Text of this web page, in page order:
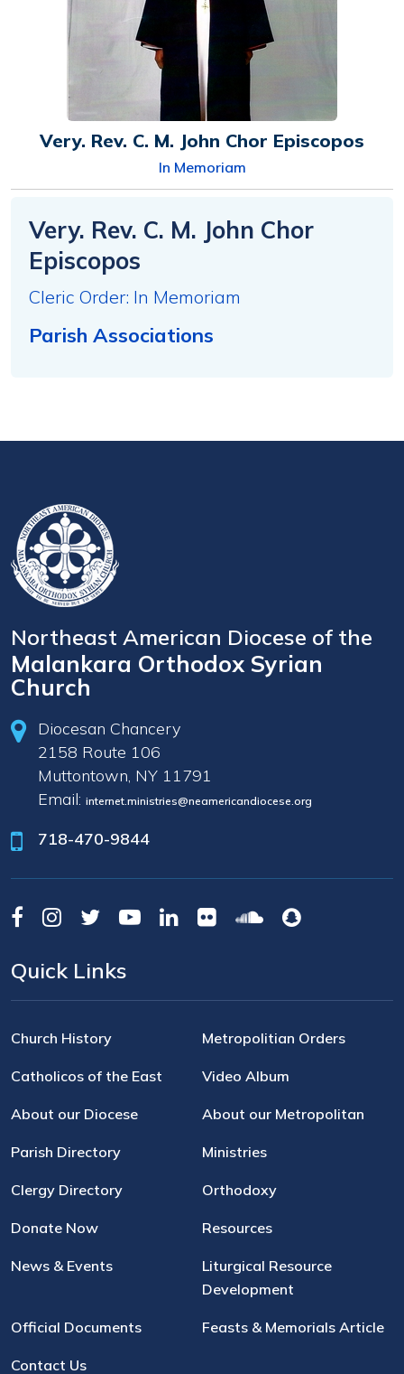
Very. Rev. C. M. John Chor Episcopos
In Memoriam
Very. Rev. C. M. John Chor
Episcopos
Cleric Order: In Memoriam
Parish Associations
Northeast American Diocese of the
Malankara Orthodox Syrian
Church
Diocesan Chancery
2158 Route 106
Muttontown, NY 11791
Email: internet.ministries@neamericandiocese.org
718-470-9844
Quick Links
Church History Metropolitian Orders
Catholicos of the East Video Album
About our Diocese About our Metropolitan
Parish Directory Ministries
Clergy Directory Orthodoxy
Donate Now Resources
News & Events
Liturgical Resource
Development
Official Documents Feasts & Memorials Article
Contact Us